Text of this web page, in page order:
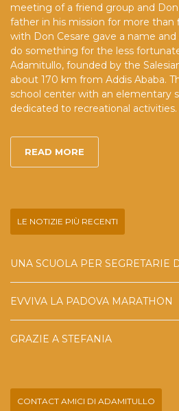
meeting of a friend group and Don
father in his mission for more
with Don Cesare gave a name
do something for the less
Adamitullo, founded by the
about 170 km from Addis Ababa.
school center with an elementary
dedicated to recreational activities.
READ MORE
LE NOTIZIE PIÙ RECENTI
UNA SCUOLA PER SEGRETARIE
EVVIVA LA PADOVA MARATHON
GRAZIE A STEFANIA
CONTACT AMICI DI ADAMITULLO